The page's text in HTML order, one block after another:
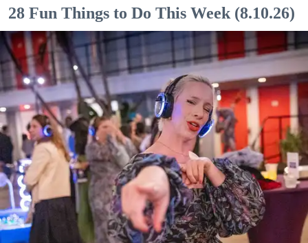
28 Fun Things to Do This Week (8.10.26)